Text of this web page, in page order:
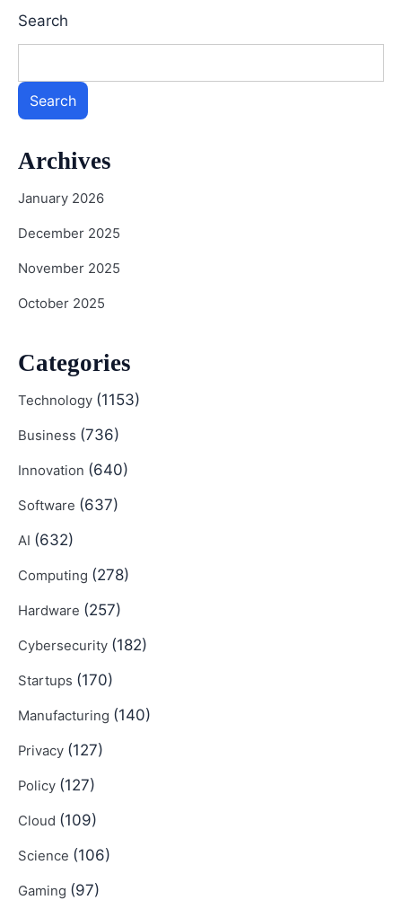
Search
Search
Archives
January 2026
December 2025
November 2025
October 2025
Categories
Technology (1153)
Business (736)
Innovation (640)
Software (637)
AI (632)
Computing (278)
Hardware (257)
Cybersecurity (182)
Startups (170)
Manufacturing (140)
Privacy (127)
Policy (127)
Cloud (109)
Science (106)
Gaming (97)